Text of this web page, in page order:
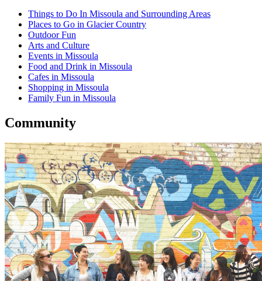
Things to Do In Missoula and Surrounding Areas
Places to Go in Glacier Country
Outdoor Fun
Arts and Culture
Events in Missoula
Food and Drink in Missoula
Cafes in Missoula
Shopping in Missoula
Family Fun in Missoula
Community